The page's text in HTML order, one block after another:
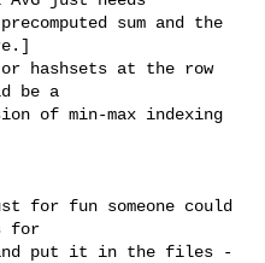
sum and the
be a
of min-max indexing
for
and put it in the files -